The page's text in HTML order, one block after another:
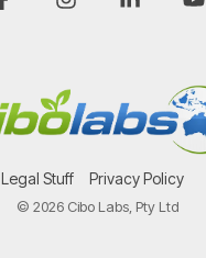
Legal Stuff Privacy Policy
© 2026 Cibo Labs, Pty Ltd